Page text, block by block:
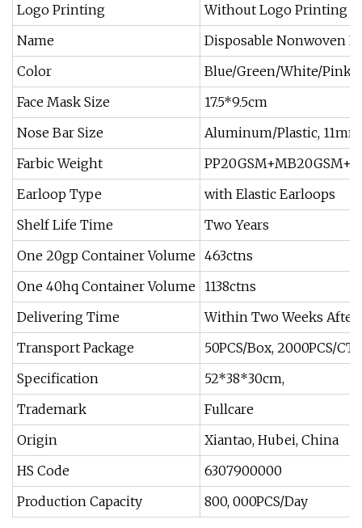
Logo Printing
Without Logo Printing
Name
Disposable Nonwoven
Color
Blue/Green/White/Pink/
Face Mask Size
17.5*9.5cm
Nose Bar Size
Aluminum/Plastic, 11mm
Farbic Weight
Earloop Type
with Elastic Earloops
Shelf Life Time
Two Years
One 20gp Container Volume 463ctns
One 40hq Container Volume 1138ctns
Delivering Time
Within Two Weeks
Transport Package
50PCS/Box, 2000PCS/
Specification
52*38*30cm,
Trademark
Fullcare
Origin
Xiantao, Hubei, China
HS Code
6307900000
Production Capacity
800, 000PCS/Day